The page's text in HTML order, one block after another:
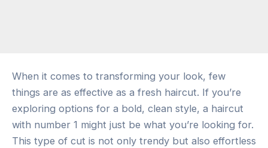
When it comes to transforming your look, few
things are as effective as a fresh haircut. If you’re
exploring options for a bold, clean style, a haircut
with number 1 might just be what you’re looking for.
This type of cut is not only trendy but also effortless